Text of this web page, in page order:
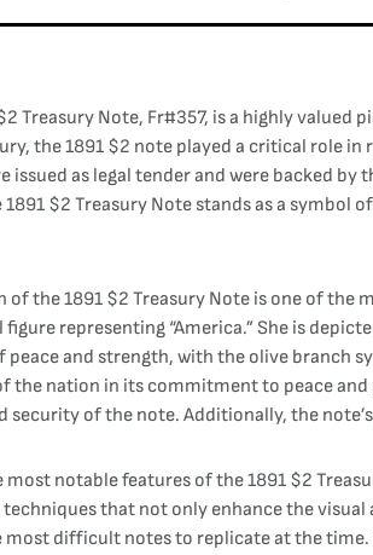
Treasury Note, Fr#357, is a highly
the 1891 $2 note played a critical role
issued as legal tender and were backed
1891 $2 Treasury Note stands as a
of the 1891 $2 Treasury Note is one of
representing “America.” She is
peace and strength, with the olive branch
the nation in its commitment to peace
security of the note. Additionally, the
most notable features of the 1891 $2
techniques that not only enhance the
most difficult notes to replicate at the time.